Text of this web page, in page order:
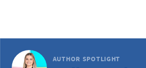
AUTHOR SPOTLIGHT